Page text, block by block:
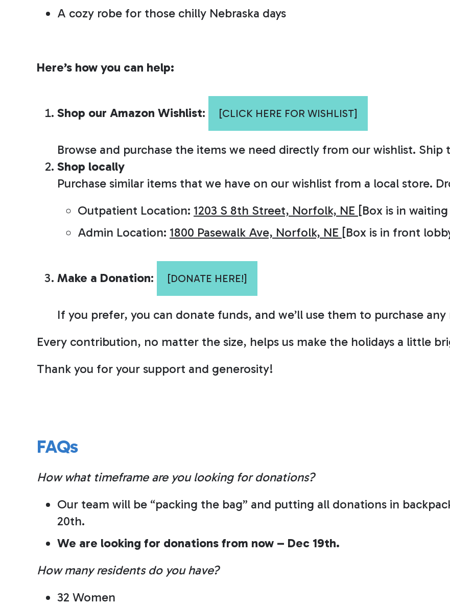
A cozy robe for those chilly Nebraska days
Here’s how you can help:
Shop our Amazon Wishlist: [CLICK HERE FOR WISHLIST]
Browse and purchase the items we need directly from our wishlist.
Shop locally
Purchase similar items that we have on our wishlist from a local store.
Outpatient Location: 1203 S 8th Street, Norfolk, NE [Box is in
Admin Location: 1800 Pasewalk Ave, Norfolk, NE [Box is in front
Make a Donation: [DONATE HERE!]
If you prefer, you can donate funds, and we’ll use them to purchase
Every contribution, no matter the size, helps us make the holidays a little
Thank you for your support and generosity!
FAQs
How what timeframe are you looking for donations?
Our team will be “packing the bag” and putting all donations in
20th.
We are looking for donations from now – Dec 19th.
How many residents do you have?
32 Women